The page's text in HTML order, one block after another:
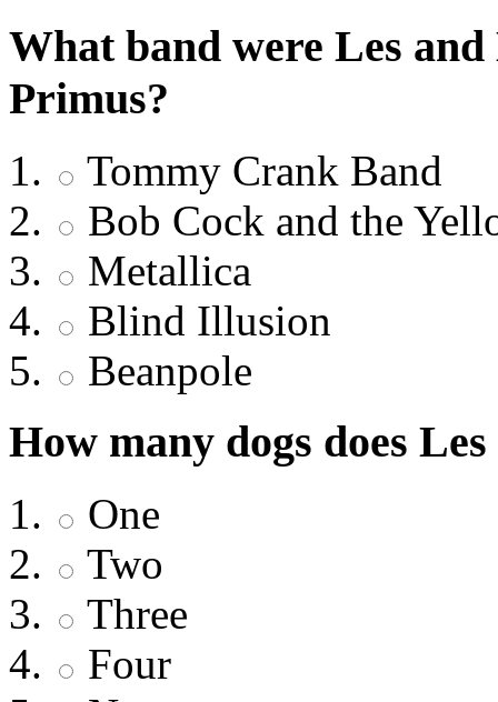
What band were Les
Primus?
Tommy Crank Band
Bob Cock and the
Metallica
Blind Illusion
Beanpole
How many dogs does Les
One
Two
Three
Four